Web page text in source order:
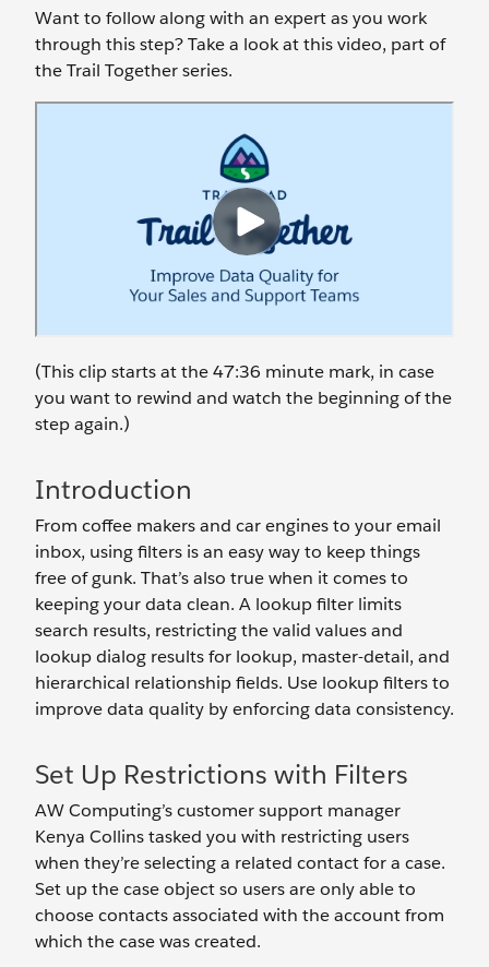
Want to follow along with an expert as you work
through this step? Take a look at this video, part of
the Trail Together series.
(This clip starts at the 47:36 minute mark, in case
you want to rewind and watch the beginning of the
step again.)
Introduction
From coffee makers and car engines to your email
inbox, using filters is an easy way to keep things
free of gunk. That’s also true when it comes to
keeping your data clean. A lookup filter limits
search results, restricting the valid values and
lookup dialog results for lookup, master-detail, and
hierarchical relationship fields. Use lookup filters to
improve data quality by enforcing data consistency.
Set Up Restrictions with Filters
AW Computing’s customer support manager
Kenya Collins tasked you with restricting users
when they’re selecting a related contact for a case.
Set up the case object so users are only able to
choose contacts associated with the account from
which the case was created.